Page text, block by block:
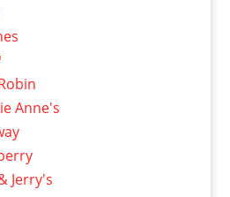
Anne's
Jerry's